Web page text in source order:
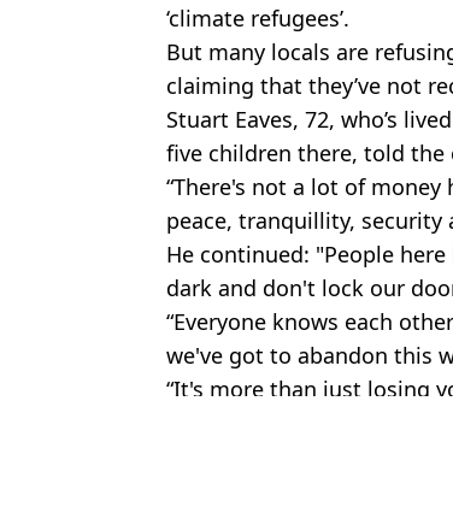
‘climate refugees’.
But many locals are
claiming that they’ve not
Stuart Eaves, 72, who’s
five children there, told the
“There's not a lot of
peace, tranquillity, security
He continued: "People
dark and don't lock our
“Everyone knows each
we've got to abandon this
“It's more than just losing